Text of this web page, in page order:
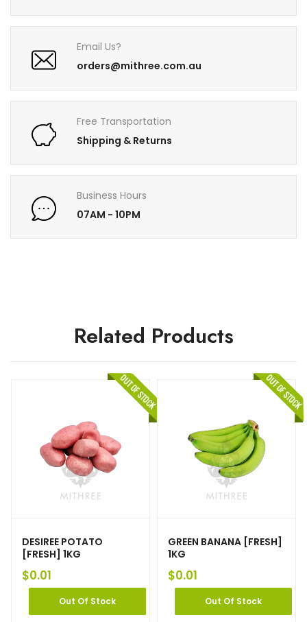
Email Us?
orders@mithree.com.au
Free Transportation
Shipping & Returns
Business Hours
07AM - 10PM
Related Products
DESIREE POTATO
[FRESH] 1KG
$0.01
Out Of Stock
GREEN BANANA [FRESH]
1KG
$0.01
Out Of Stock